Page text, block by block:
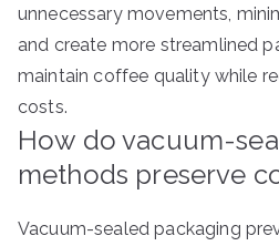
unnecessary movements,
and create more streamlined
maintain coffee quality while
costs.
How do vacuum-
methods preserve
Vacuum-sealed packaging